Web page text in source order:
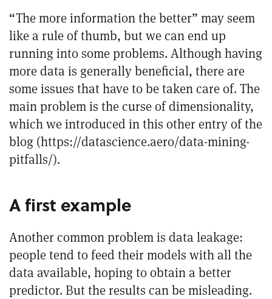
“The more information the better” may seem
like a rule of thumb, but we can end up
running into some problems. Although having
more data is generally beneficial, there are
some issues that have to be taken care of. The
main problem is the curse of dimensionality,
which we introduced in this other entry of the
blog (https://datascience.aero/data-mining-
pitfalls/).
A first example
Another common problem is data leakage:
people tend to feed their models with all the
data available, hoping to obtain a better
predictor. But the results can be misleading.